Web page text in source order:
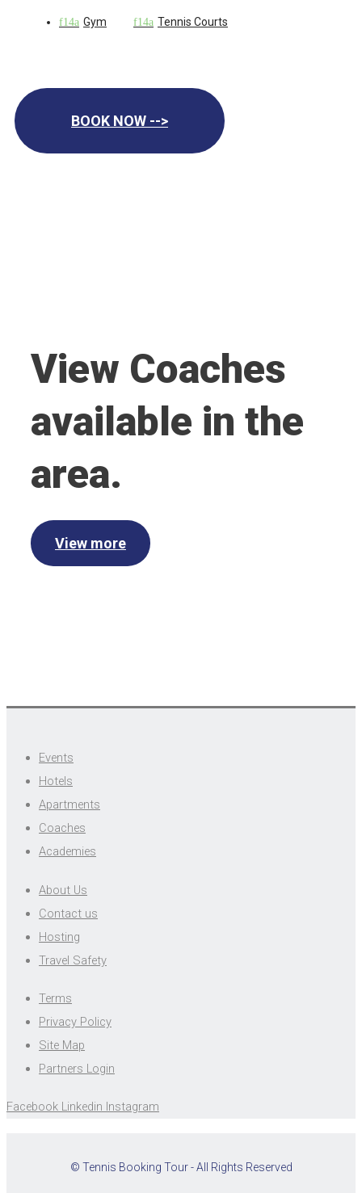
Gym Tennis Courts
BOOK NOW -->
View Coaches
available in the
area.
View more
Events
Hotels
Apartments
Coaches
Academies
About Us
Contact us
Hosting
Travel Safety
Terms
Privacy Policy
Site Map
Partners Login
Facebook Linkedin Instagram
© Tennis Booking Tour - All Rights Reserved